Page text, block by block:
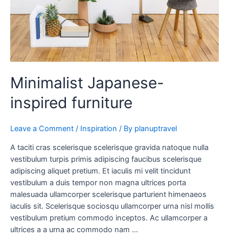
Minimalist Japanese-
inspired furniture
Leave a Comment / Inspiration / By planuptravel
A taciti cras scelerisque scelerisque gravida natoque nulla
vestibulum turpis primis adipiscing faucibus scelerisque
adipiscing aliquet pretium. Et iaculis mi velit tincidunt
vestibulum a duis tempor non magna ultrices porta
malesuada ullamcorper scelerisque parturient himenaeos
iaculis sit. Scelerisque sociosqu ullamcorper urna nisl mollis
vestibulum pretium commodo inceptos. Ac ullamcorper a
ultrices a a urna ac commodo nam …